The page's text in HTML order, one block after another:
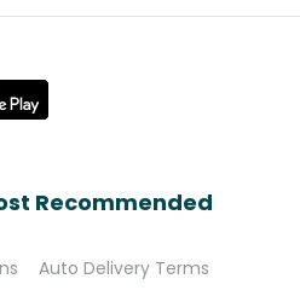
Recommended
Auto Delivery Terms